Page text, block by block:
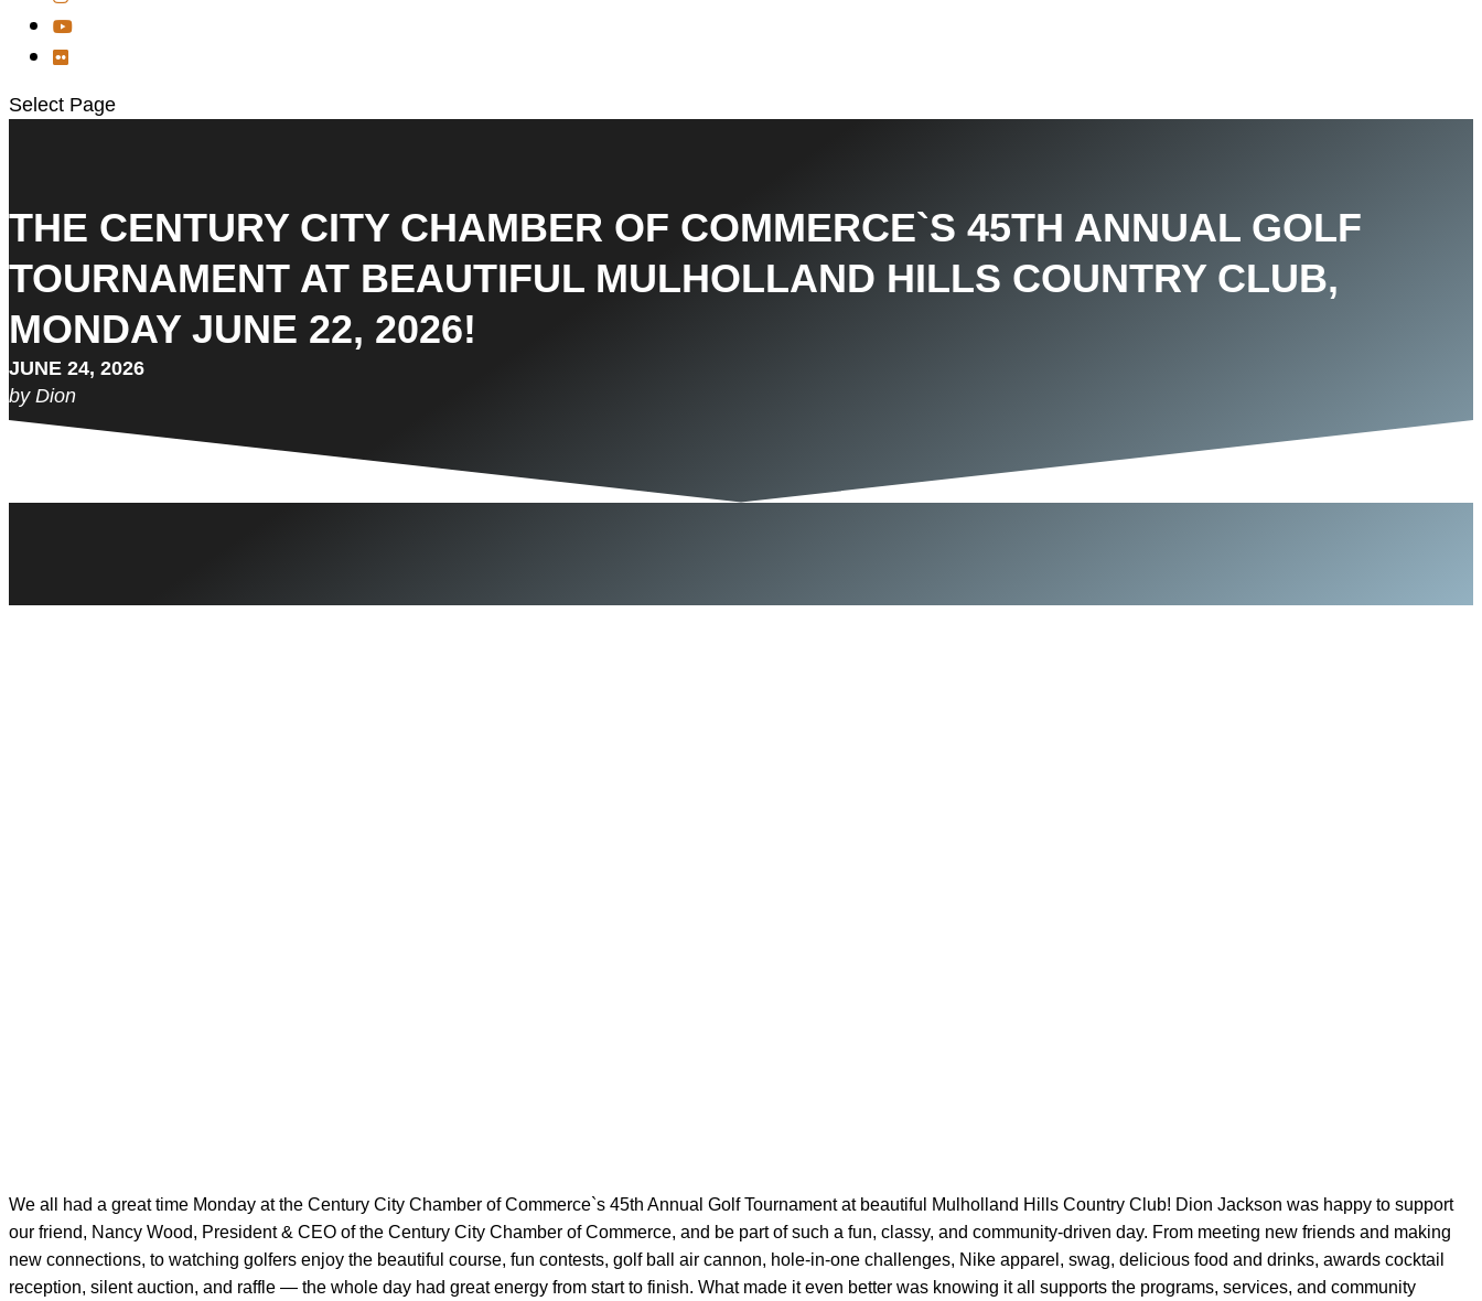
Select Page
THE CENTURY CITY CHAMBER OF COMMERCE`S 45TH ANNUAL GOLF
TOURNAMENT AT BEAUTIFUL MULHOLLAND HILLS COUNTRY CLUB,
MONDAY JUNE 22, 2026!
JUNE 24, 2026
by Dion
We all had a great time Monday at the Century City Chamber of Commerce`s 45th Annual Golf Tournament at beautiful Mulholland Hills Country Club! Dion Jackson was happy to support
our friend, Nancy Wood, President & CEO of the Century City Chamber of Commerce, and be part of such a fun, classy, and community-driven day. From meeting new friends and making
new connections, to watching golfers enjoy the beautiful course, fun contests, golf ball air cannon, hole-in-one challenges, N ike apparel, swag, delicious food and drinks, awards cocktail
reception, silent auction, and raffle — the whole day had great energy from start to finish. What made it even better was knowing it all supports the programs, services, and community